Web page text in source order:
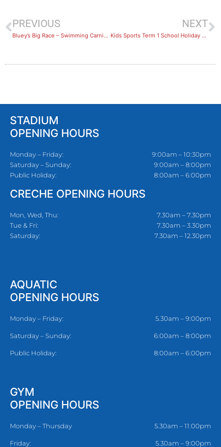
PREVIOUS
Bluey’s Big Race – Swimming Carnival Recap
NEXT
Kids Sports Term 1 School Holiday Camps Recap
STADIUM
OPENING HOURS
Monday – Friday:
Saturday – Sunday:
Public Holiday:
9:00am – 10:30pm
9:00am – 8:00pm
8:00am – 6:00pm
CRECHE OPENING HOURS
Mon, Wed, Thu:
Tue & Fri:
Saturday:
7.30am – 7.30pm
7.30am – 3.30pm
7.30am – 12.30pm
AQUATIC
OPENING HOURS
Monday – Friday: 5.30am – 9:00pm
Saturday – Sunday: 6:00am – 8:00pm
Public Holiday: 8:00am – 6:00pm
GYM
OPENING HOURS
Monday – Thursday 5.30am – 11:00pm
Friday: 5.30am – 9:00pm